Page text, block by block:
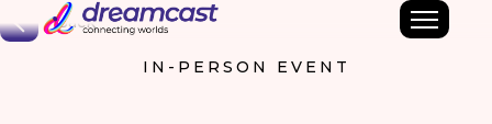
Back
IN-PERSON EVENT